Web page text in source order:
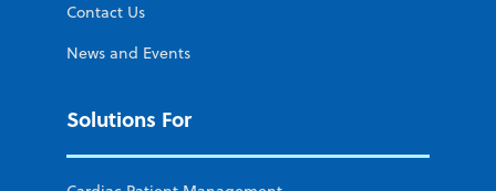
Contact Us
News and Events
Solutions For